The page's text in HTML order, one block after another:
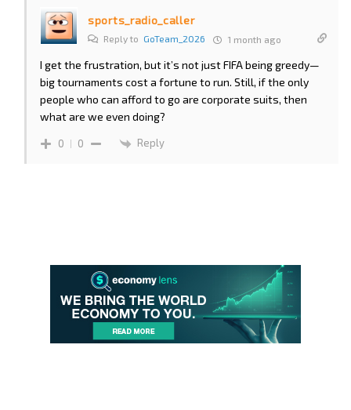
sports_radio_caller
Reply to GoTeam_2026 1 month ago
I get the frustration, but it’s not just FIFA being greedy—
big tournaments cost a fortune to run. Still, if the only
people who can afford to go are corporate suits, then
what are we even doing?
0 0 Reply